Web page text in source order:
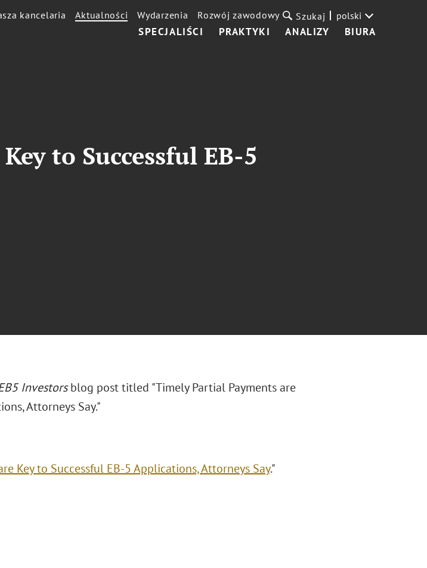
SPECJALIŚCI PRAKTYKI ANALIZY BIURA
kancelaria Aktualności Wydarzenia Rozwój zawodowy Szukaj polski
to Successful EB-5
Investorsblog post titled "Timely Partial Payments are
Attorneys Say."
Key to Successful EB-5 Applications, Attorneys Say."